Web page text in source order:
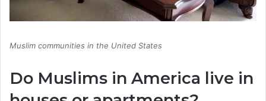
Muslim communities in the United States
Do Muslims in America live in